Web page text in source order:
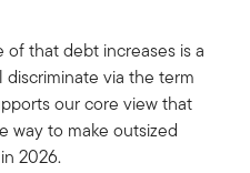
that debt increases is a
via the term
our core view that
way to make outsized
2026.